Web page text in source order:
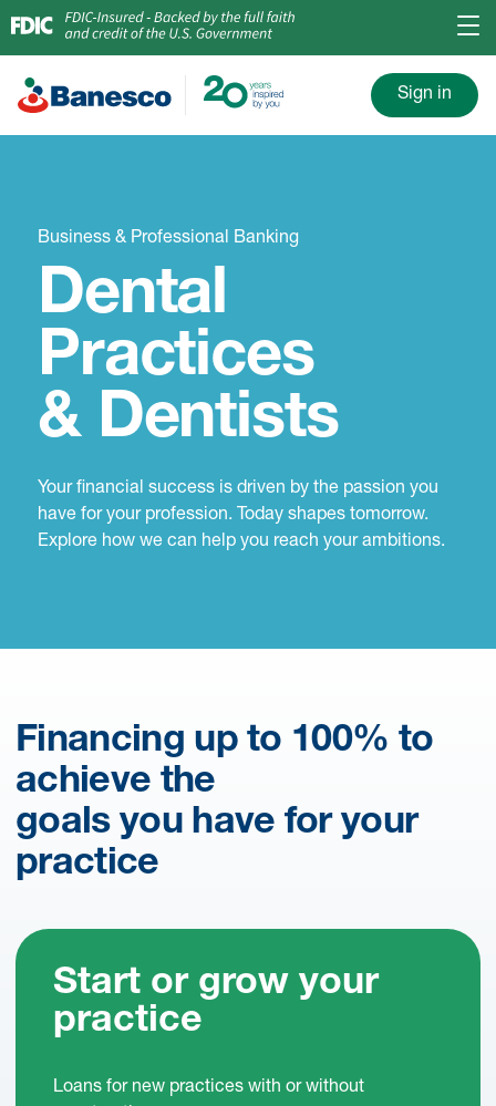
Sign in
Business & Professional Banking
Dental
Practices
& Dentists
Your financial success is driven by the passion you
have for your profession. Today shapes tomorrow.
Explore how we can help you reach your ambitions.
Financing up to 100% to
achieve the
goals you have for your
practice
Start or grow your
practice
Loans for new practices with or without